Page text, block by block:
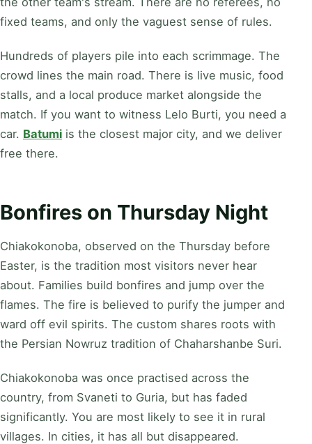
fixed teams, and only the vaguest sense of rules.
Hundreds of players pile into each scrimmage. The
crowd lines the main road. There is live music, food
stalls, and a local produce market alongside the
match. If you want to witness Lelo Burti, you need a
car. Batumi is the closest major city, and we deliver
free there.
Bonfires on Thursday Night
Chiakokonoba, observed on the Thursday before
Easter, is the tradition most visitors never hear
about. Families build bonfires and jump over the
flames. The fire is believed to purify the jumper and
ward off evil spirits. The custom shares roots with
the Persian Nowruz tradition of Chaharshanbe Suri.
Chiakokonoba was once practised across the
country, from Svaneti to Guria, but has faded
significantly. You are most likely to see it in rural
villages. In cities, it has all but disappeared.